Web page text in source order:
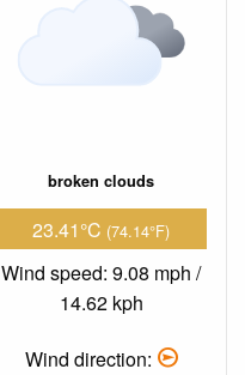
broken clouds
23.41°C (74.14°F)
Wind speed: 9.08 mph /
14.62 kph
Wind direction: